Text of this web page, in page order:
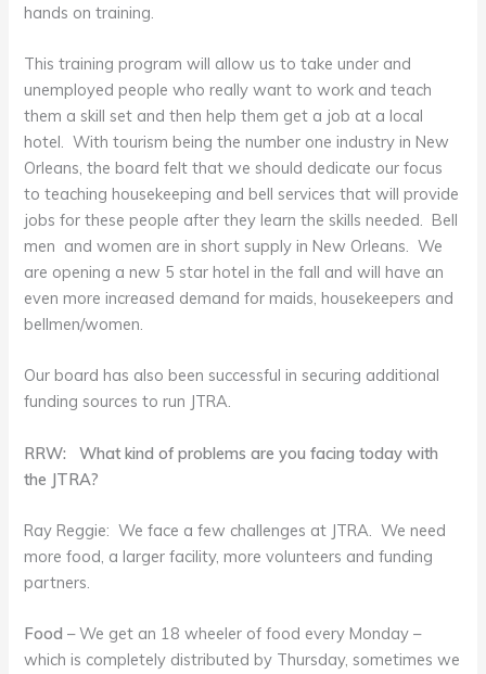
hands on training.
This training program will allow us to take under and
unemployed people who really want to work and teach
them a skill set and then help them get a job at a local
hotel. With tourism being the number one industry in New
Orleans, the board felt that we should dedicate our focus
to teaching housekeeping and bell services that will provide
jobs for these people after they learn the skills needed. Bell
men and women are in short supply in New Orleans. We
are opening a new 5 star hotel in the fall and will have an
even more increased demand for maids, housekeepers and
bellmen/women.
Our board has also been successful in securing additional
funding sources to run JTRA.
RRW: What kind of problems are you facing today with
the JTRA?
Ray Reggie: We face a few challenges at JTRA. We need
more food, a larger facility, more volunteers and funding
partners.
Food – We get an 18 wheeler of food every Monday –
which is completely distributed by Thursday, sometimes we